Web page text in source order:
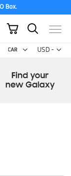
Box.
USD -
US
My Cart